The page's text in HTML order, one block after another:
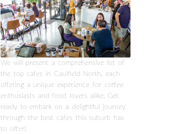
We will present a comprehensive list of
the top cafes in Caulfield North, each
offering a unique experience for coffee
enthusiasts and food lovers alike. Get
ready to embark on a delightful journey
through the best cafes this suburb has
to offer!